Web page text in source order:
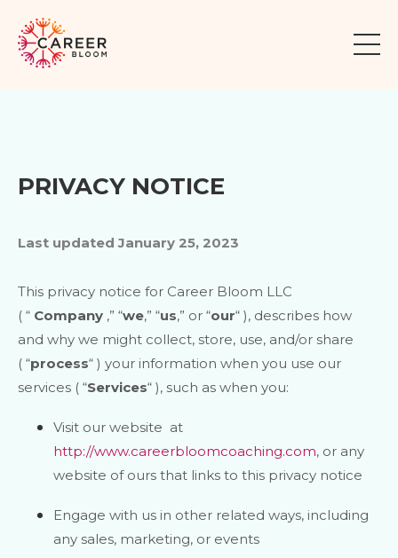
PRIVACY NOTICE
Last updatedJanuary 25, 2023
This privacy notice for Career Bloom LLC
( “ Company ,” “we,” “us,” or “our“ ), describes how
and why we might collect, store, use, and/or share
( “process“ ) your information when you use our
services ( “Services“ ), such as when you:
Visit our website at
http://www.careerbloomcoaching.com, or any
website of ours that links to this privacy notice
Engage with us in other related ways, including
any sales, marketing, or events